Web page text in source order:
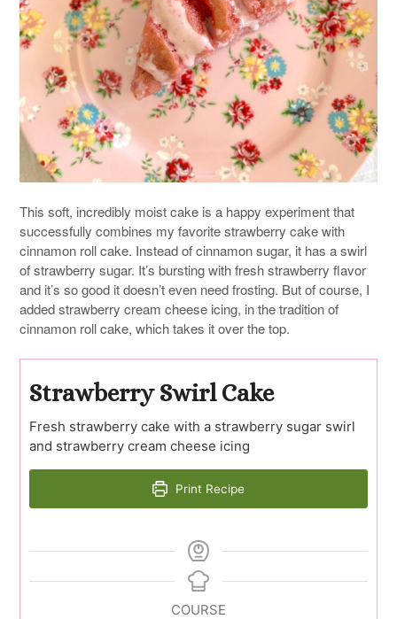
This soft, incredibly moist cake is a happy experiment that
successfully combines my favorite strawberry cake with
cinnamon roll cake. Instead of cinnamon sugar, it has a swirl
of strawberry sugar. It’s bursting with fresh strawberry flavor
and it’s so good it doesn’t even need frosting. But of course, I
added strawberry cream cheese icing, in the tradition of
cinnamon roll cake, which takes it over the top.
Strawberry Swirl Cake
Fresh strawberry cake with a strawberry sugar swirl
and strawberry cream cheese icing
Print Recipe
COURSE